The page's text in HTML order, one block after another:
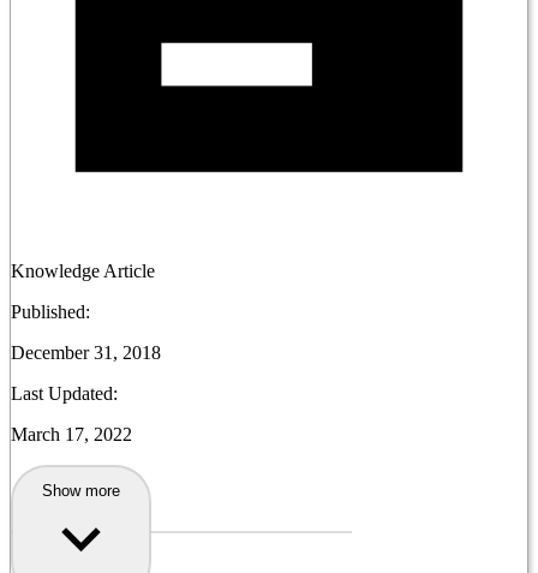
Knowledge Article
Published:
December 31, 2018
Last Updated:
March 17, 2022
Show more